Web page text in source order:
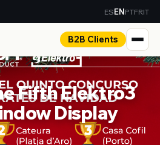
ESENPTFRIT
B2B Clients
Fifth Elektro3
Display